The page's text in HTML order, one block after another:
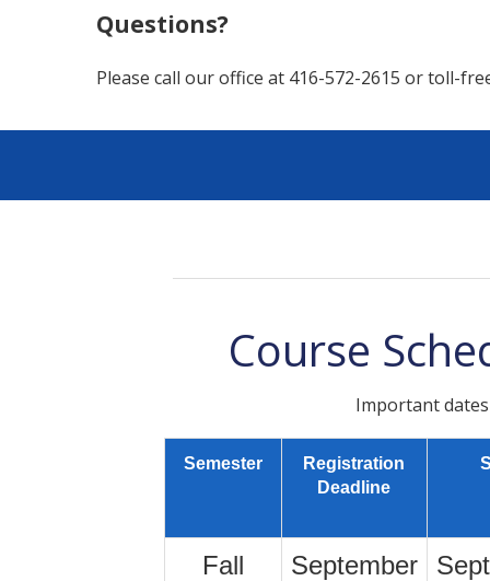
Questions?
Please call our office at 416-572-2615 or toll-
Course
Important
Semester
Registration
Deadline
Fall
September